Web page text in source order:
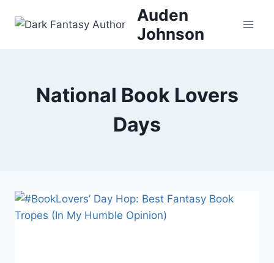
Auden
Johnson
National Book Lovers
Days